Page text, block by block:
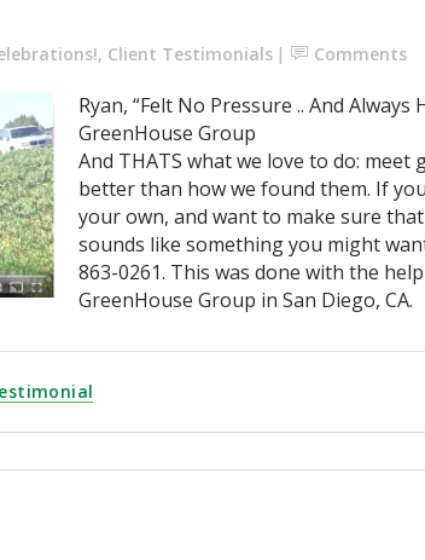
, Client Testimonials Comments
Ryan, “Felt No Pressure .. And
GreenHouse Group
And THATS what we love to do:
better than how we found them. If
your own, and want to make sure
sounds like something you might
863-0261. This was done with the
GreenHouse Group in San Diego, CA.